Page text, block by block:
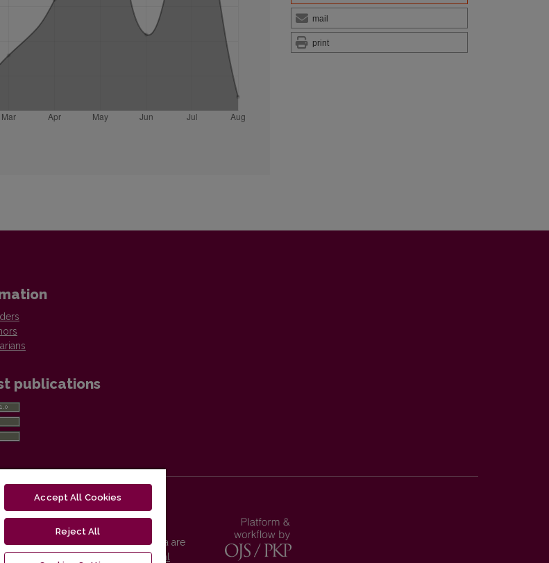
mail
print
publications
Press platform and metadata are
by
Creative Commons International
Accept All Cookies
Reject All